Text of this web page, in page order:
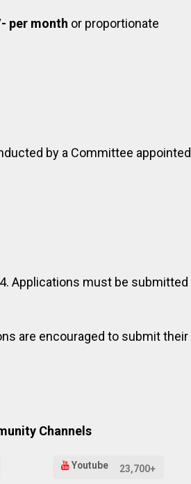
per month or proportionate
by a Committee appointed
Applications must be submitted
are encouraged to submit their
Channels
Youtube 23,700+